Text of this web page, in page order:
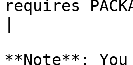
requires
**Note**: